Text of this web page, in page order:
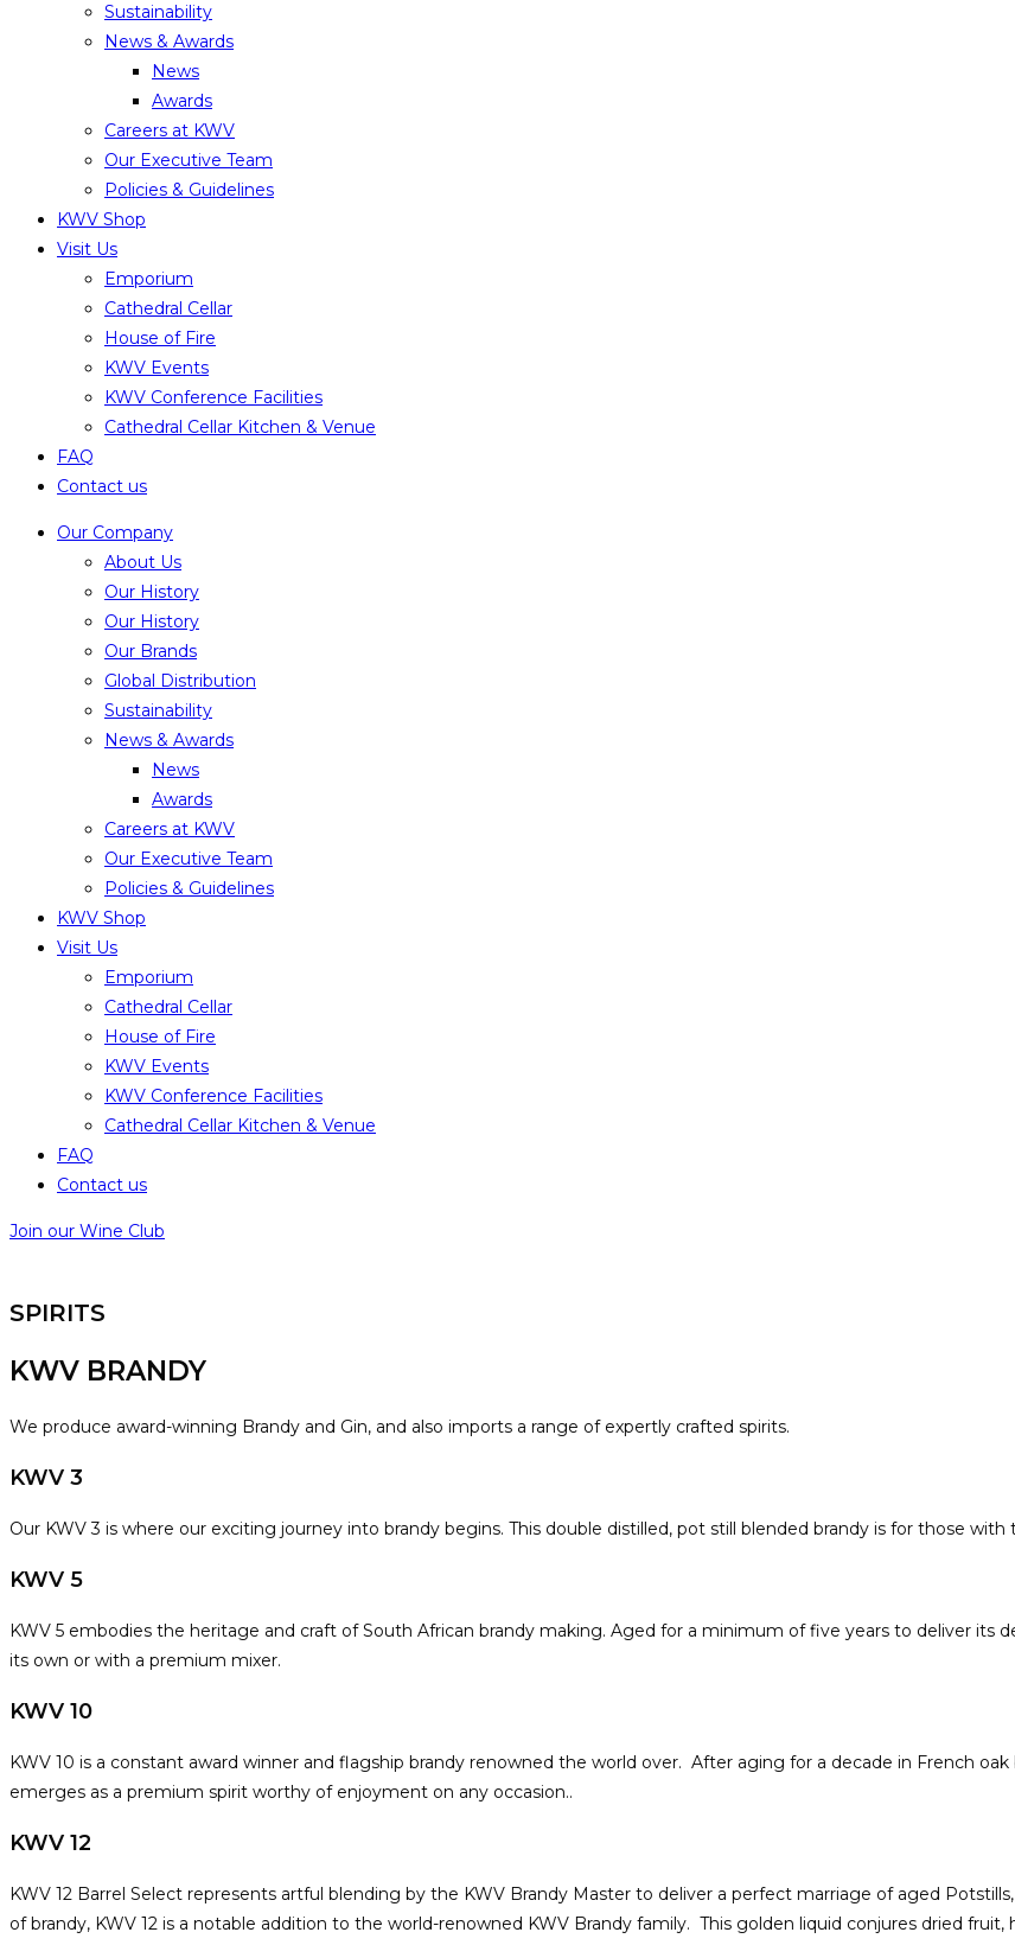
Sustainability
News & Awards
News
Awards
Careers at KWV
Our Executive Team
Policies & Guidelines
KWV Shop
Visit Us
Emporium
Cathedral Cellar
House of Fire
KWV Events
KWV Conference Facilities
Cathedral Cellar Kitchen & Venue
FAQ
Contact us
Our Company
About Us
Our History
Our History
Our Brands
Global Distribution
Sustainability
News & Awards
News
Awards
Careers at KWV
Our Executive Team
Policies & Guidelines
KWV Shop
Visit Us
Emporium
Cathedral Cellar
House of Fire
KWV Events
KWV Conference Facilities
Cathedral Cellar Kitchen & Venue
FAQ
Contact us
Join our Wine Club
SPIRITS
KWV BRANDY
We produce award-winning Brandy and Gin, and also imports a range of expertly crafted spirits.
KWV 3
Our KWV 3 is where our exciting journey into brandy begins. This double distilled, pot still blended brandy is for those
KWV 5
KWV 5 embodies the heritage and craft of South African brandy making. Aged for a minimum of five years to deliver its
its own or with a premium mixer.
KWV 10
KWV 10 is a constant award winner and flagship brandy renowned the world over. After aging for a decade in French
emerges as a premium spirit worthy of enjoyment on any occasion..
KWV 12
KWV 12 Barrel Select represents artful blending by the KWV Brandy Master to deliver a perfect marriage of aged
of brandy, KWV 12 is a notable addition to the world-renowned KWV Brandy family. This golden liquid conjures dried